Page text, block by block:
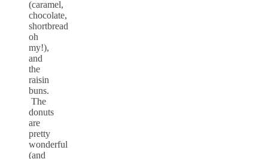
(caramel,
chocolate,
shortbread
oh
my!),
and
the
raisin
buns.
The
donuts
are
pretty
wonderful
(and